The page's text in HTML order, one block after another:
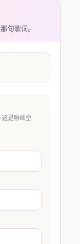
句歌词。
是粉丝空